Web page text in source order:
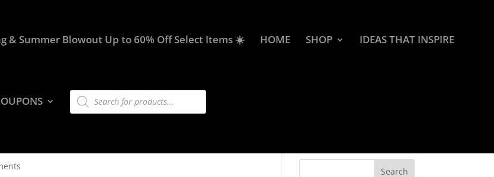
& Summer Blowout Up to 60% Off Select Items ☀️ HOME SHOP IDEAS THAT INSPIRE
Products
search